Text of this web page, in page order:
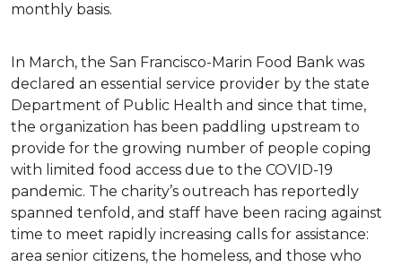
monthly basis.
In March, the San Francisco-Marin Food Bank was
declared an essential service provider by the state
Department of Public Health and since that time,
the organization has been paddling upstream to
provide for the growing number of people coping
with limited food access due to the COVID-19
pandemic. The charity’s outreach has reportedly
spanned tenfold, and staff have been racing against
time to meet rapidly increasing calls for assistance:
area senior citizens, the homeless, and those who